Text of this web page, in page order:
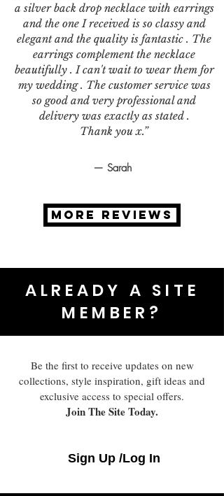
a silver back drop necklace with earrings
and the one I received is so classy and
elegant and the quality is fantastic . The
earrings complement the necklace
beautifully . I can't wait to wear them for
my wedding . The customer service was
so good and very professional and
delivery was exactly as stated .
Thank you x.”
— Sarah
MORE REVIEWS
ALREADY A SITE
MEMBER?
Be the first to receive updates on new
collections, style inspiration, gift ideas and
exclusive access to special offers.
Join The Site Today.
Sign Up /Log In